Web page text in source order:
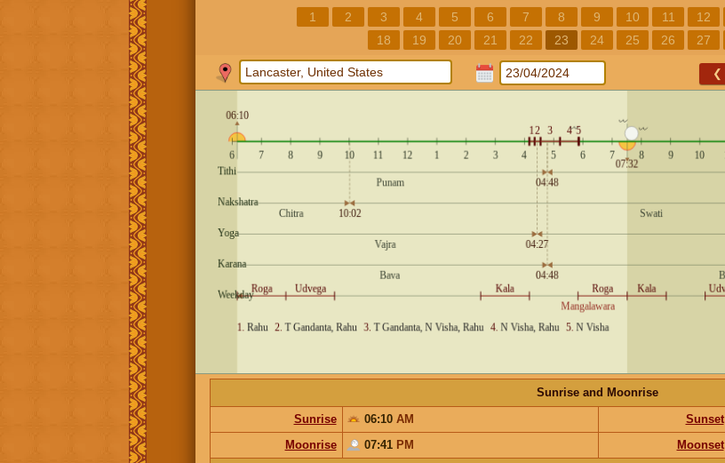
1 2 3 4 5 6 7 8 9 10 11 12
18
19 20 21 22 23 24 25 26 27
❮
Sunrise and Moonrise
Sunrise
06:10 AM Sunset
Moonrise
07:41 PM Moonset